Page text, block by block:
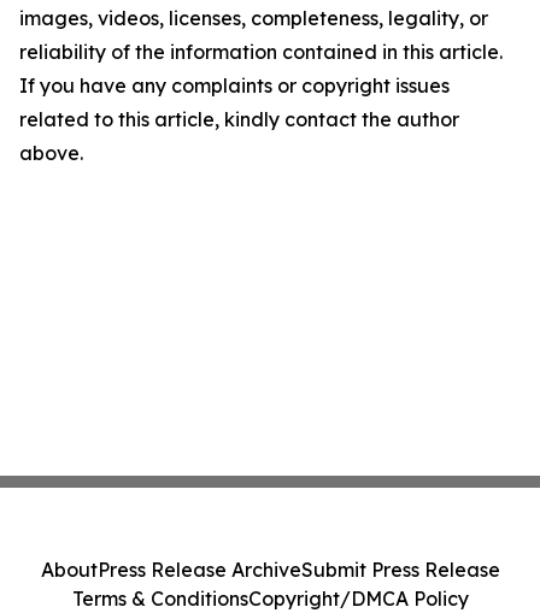
images, videos, licenses, completeness, legality, or
reliability of the information contained in this article.
If you have any complaints or copyright issues
related to this article, kindly contact the author
above.
AboutPress Release ArchiveSubmit Press Release
Terms & ConditionsCopyright/DMCA Policy